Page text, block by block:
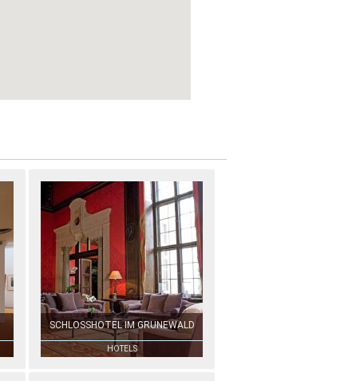
SCHLOSSHOTEL IM GRUNEWALD
HOTELS